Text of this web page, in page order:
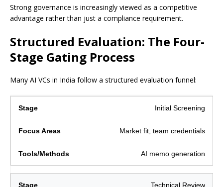
Strong governance is increasingly viewed as a competitive
advantage rather than just a compliance requirement.
Structured Evaluation: The Four-
Stage Gating Process
Many AI VCs in India follow a structured evaluation funnel:
Initial Screening
Market fit, team credentials
AI memo generation
Technical Review